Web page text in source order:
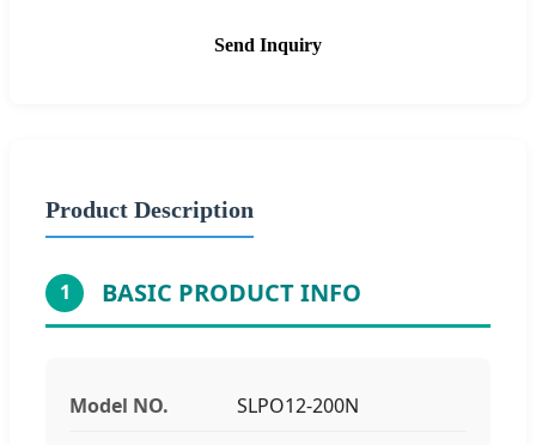
Send Inquiry
Product Description
1 BASIC PRODUCT INFO
Model NO. SLPO12-200N